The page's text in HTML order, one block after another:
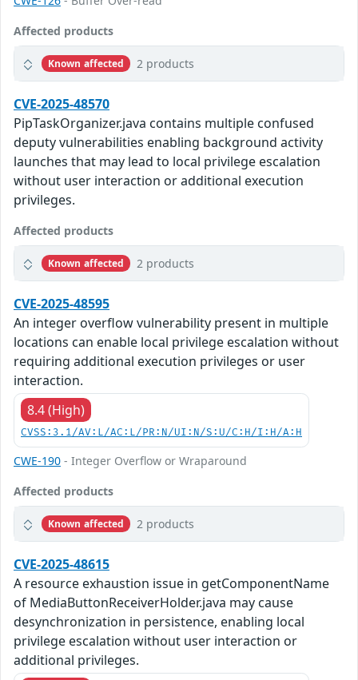
Affected products
Known affected 2 products
CVE-2025-48570
PipTaskOrganizer.java contains multiple confused
deputy vulnerabilities enabling background activity
launches that may lead to local privilege escalation
without user interaction or additional execution
privileges.
Affected products
Known affected 2 products
CVE-2025-48595
An integer overflow vulnerability present in multiple
locations can enable local privilege escalation without
requiring additional execution privileges or user
interaction.
8.4 (High)
CVSS:3.1/AV:L/AC:L/PR:N/UI:N/S:U/C:H/I:H/A:H
CWE-190 - Integer Overflow or Wraparound
Affected products
Known affected 2 products
CVE-2025-48615
A resource exhaustion issue in getComponentName
of MediaButtonReceiverHolder.java may cause
desynchronization in persistence, enabling local
privilege escalation without user interaction or
additional privileges.